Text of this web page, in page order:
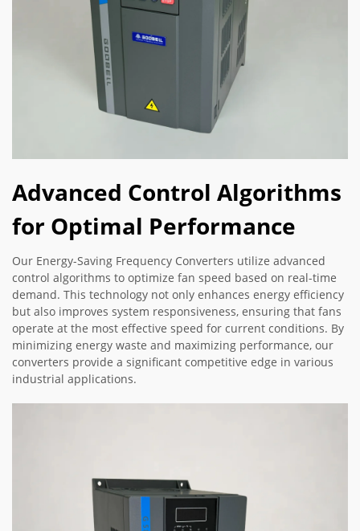
Advanced Control Algorithms
for Optimal Performance
Our Energy-Saving Frequency Converters utilize advanced
control algorithms to optimize fan speed based on real-time
demand. This technology not only enhances energy efficiency
but also improves system responsiveness, ensuring that fans
operate at the most effective speed for current conditions. By
minimizing energy waste and maximizing performance, our
converters provide a significant competitive edge in various
industrial applications.